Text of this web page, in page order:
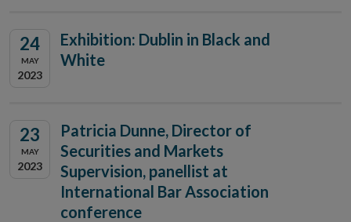
24
MAY
2023
Exhibition: Dublin in Black and
White
23
MAY
2023
Patricia Dunne, Director of
Securities and Markets
Supervision, panellist at
International Bar Association
conference